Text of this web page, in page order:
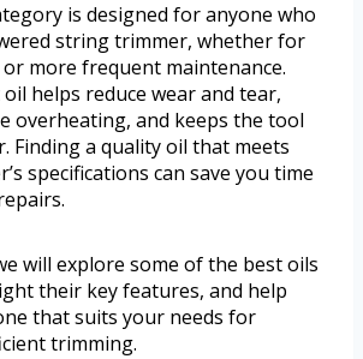
is designed for anyone who
string trimmer, whether for
more frequent maintenance.
helps reduce wear and tear,
overheating, and keeps the tool
Finding a quality oil that meets
specifications can save you time
will explore some of the best oils
their key features, and help
that suits your needs for
trimming.